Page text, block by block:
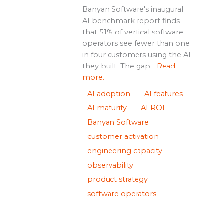
Banyan Software's inaugural
AI benchmark report finds
that 51% of vertical software
operators see fewer than one
in four customers using the AI
they built. The gap... Read
more.
AI adoption
AI features
AI maturity
AI ROI
Banyan Software
customer activation
engineering capacity
observability
product strategy
software operators